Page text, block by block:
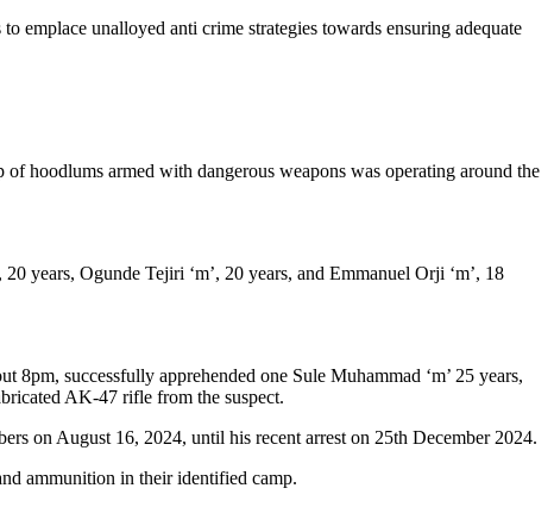
emplace unalloyed anti crime strategies towards ensuring adequate
hoodlums armed with dangerous weapons was operating around the
years, Ogunde Tejiri ‘m’, 20 years, and Emmanuel Orji ‘m’, 18
successfully apprehended one Sule Muhammad ‘m’ 25 years,
AK-47 rifle from the suspect.
on August 16, 2024, until his recent arrest on 25th December 2024.
ammunition in their identified camp.